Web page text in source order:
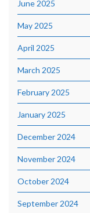
June 2025
May 2025
April 2025
March 2025
February 2025
January 2025
December 2024
November 2024
October 2024
September 2024